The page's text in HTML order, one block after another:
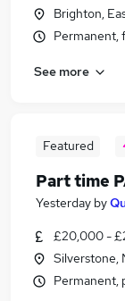
Brighton,
Permanent,
See more
Featured
Part time
Yesterday by
£20,000 -
Silverstone,
Permanent,